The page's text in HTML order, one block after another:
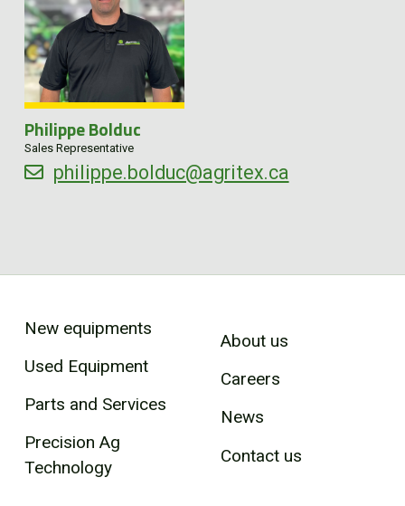
Philippe Bolduc
Sales Representative
philippe.bolduc@agritex.ca
New equipments
Used Equipment
Parts and Services
Precision Ag
Technology
About us
Careers
News
Contact us